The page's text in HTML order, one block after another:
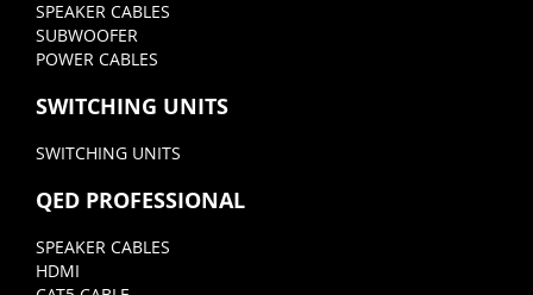
SPEAKER CABLES
SUBWOOFER
POWER CABLES
SWITCHING UNITS
SWITCHING UNITS
QED PROFESSIONAL
SPEAKER CABLES
HDMI